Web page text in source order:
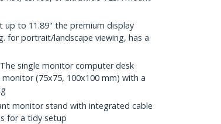
up to 11.89" the premium display
for portrait/landscape viewing, has a
The single monitor computer desk
(75x75, 100x100 mm) with a
monitor stand with integrated cable
for a tidy setup